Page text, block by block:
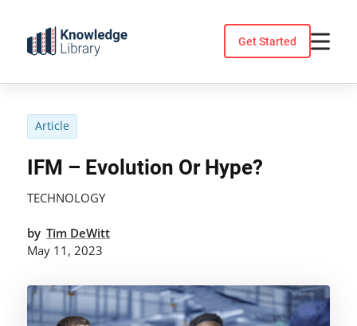
content
Get Started
Article
IFM – Evolution Or Hype?
TECHNOLOGY
by Tim DeWitt
May 11, 2023